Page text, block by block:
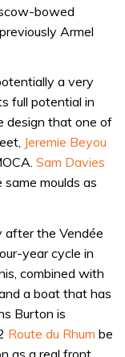
bowed
Armel
a very
full potential in
design that one of
Jeremie Beyou
Sam Davies
moulds as
after the Vendée
year cycle in
combined with
a boat that has
Burton is
Route du Rhum be
as a real front